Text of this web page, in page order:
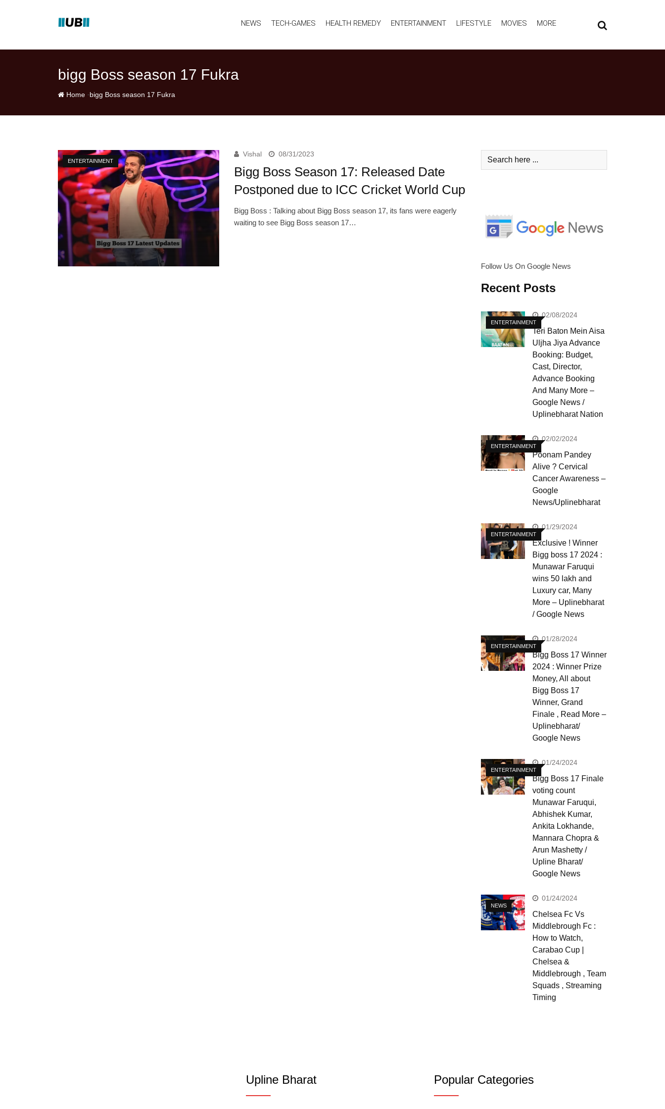
NEWS TECH-GAMES HEALTH REMEDY ENTERTAINMENT LIFESTYLE MOVIES MORE
bigg Boss season 17 Fukra
Home -bigg Boss season 17 Fukra
ENTERTAINMENT
Vishal 08/31/2023
Bigg Boss Season 17: Released Date
Postponed due to ICC Cricket World Cup
Bigg Boss : Talking about Bigg Boss season 17, its fans were eagerly
waiting to see Bigg Boss season 17…
Follow Us On Google News
Recent Posts
ENTERTAINMENT
02/08/2024
Teri Baton Mein Aisa
Uljha Jiya Advance
Booking: Budget,
Cast, Director,
Advance Booking
And Many More –
Google News /
Uplinebharat Nation
ENTERTAINMENT
02/02/2024
Poonam Pandey
Alive ? Cervical
Cancer Awareness –
Google
News/Uplinebharat
ENTERTAINMENT
01/29/2024
Exclusive ! Winner
Bigg boss 17 2024 :
Munawar Faruqui
wins 50 lakh and
Luxury car, Many
More – Uplinebharat
/ Google News
ENTERTAINMENT
01/28/2024
Bigg Boss 17 Winner
2024 : Winner Prize
Money, All about
Bigg Boss 17
Winner, Grand
Finale , Read More –
Uplinebharat/
Google News
ENTERTAINMENT
01/24/2024
Bigg Boss 17 Finale
voting count
Munawar Faruqui,
Abhishek Kumar,
Ankita Lokhande,
Mannara Chopra &
Arun Mashetty /
Upline Bharat/
Google News
NEWS
01/24/2024
Chelsea Fc Vs
Middlebrough Fc :
How to Watch,
Carabao Cup |
Chelsea &
Middlebrough , Team
Squads , Streaming
Timing
Upline Bharat Popular Categories